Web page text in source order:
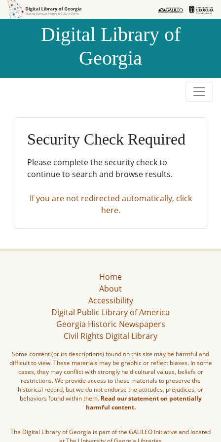
Skip to
Skip to
Digital Library of
Georgia
Security Check Required
Please complete the security check to
continue to search and browse results.
If you are not redirected automatically, click
here.
Home
About
Accessibility
Digital Public Library of America
Georgia Historic Newspapers
Civil Rights Digital Library
Some content (or its descriptions) found on this site may be harmful and
difficult to view. These materials may be graphic or reflect biases. In some
cases, they may conflict with strongly held cultural values, beliefs or
restrictions. We provide access to these materials to preserve the
historical record, but we do not endorse the attitudes, prejudices, or
behaviors found within them. Read our statement on potentially
harmful content.
The Digital Library of Georgia is part of the GALILEO Initiative and located